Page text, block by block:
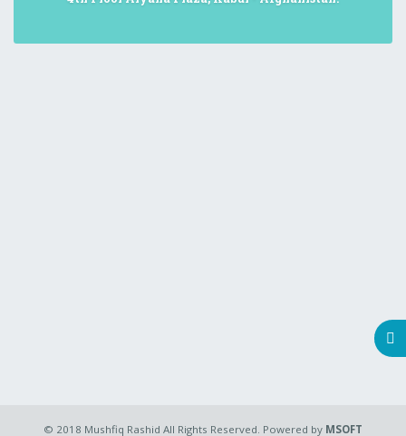
© 2018 Mushfiq Rashid All Rights Reserved. Powered by MSOFT